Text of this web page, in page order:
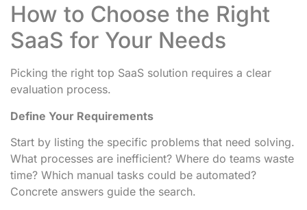
How to Choose the Right
SaaS for Your Needs
Picking the right top SaaS solution requires a clear
evaluation process.
Define Your Requirements
Start by listing the specific problems that need solving.
What processes are inefficient? Where do teams waste
time? Which manual tasks could be automated?
Concrete answers guide the search.